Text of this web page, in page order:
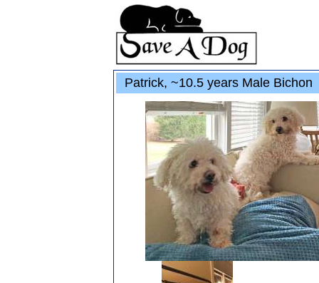
Patrick, ~10.5 years Male Bichon